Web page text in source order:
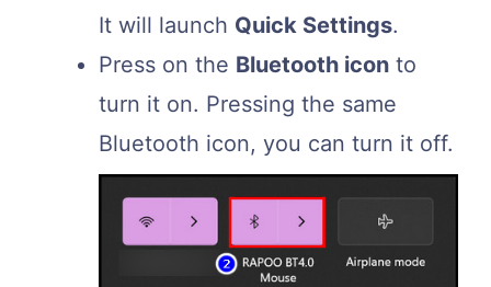
It will launch Quick Settings.
Press on the Bluetooth icon to
turn it on. Pressing the same
Bluetooth icon, you can turn it off.